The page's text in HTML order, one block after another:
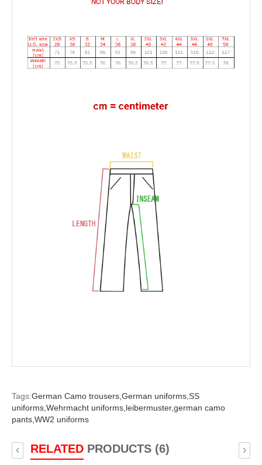
Tags:German Camo trousers,German uniforms,SS
uniforms,Wehrmacht uniforms,leibermuster,german camo
pants,WW2 uniforms
RELATEDPRODUCTS (6)
‹ ›